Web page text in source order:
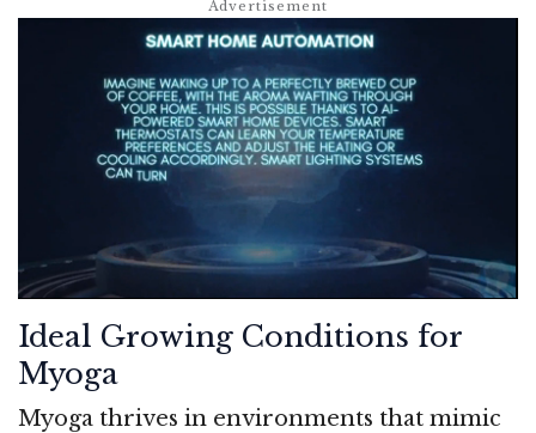
Ideal Growing Conditions for
Myoga
Myoga thrives in environments that mimic